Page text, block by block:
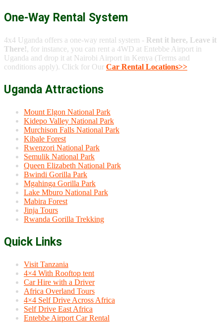
One-Way Rental System
4x4 Uganda offers a one-way rental system - Rent it here, Leave it
There!, for instance, you can rent a 4WD at Entebbe Airport in
Uganda and drop it at Nairobi Airport in Kenya (Terms and
conditions apply). Click for Our Car Rental Locations>>
Uganda Attractions
Mount Elgon National Park
Kidepo Valley National Park
Murchison Falls National Park
Kibale Forest
Rwenzori National Park
Semulik National Park
Queen Elizabeth National Park
Bwindi Gorilla Park
Mgahinga Gorilla Park
Lake Mburo National Park
Mabira Forest
Jinja Tours
Rwanda Gorilla Trekking
Quick Links
Visit Tanzania
4×4 With Rooftop tent
Car Hire with a Driver
Africa Overland Tours
4×4 Self Drive Across Africa
Self Drive East Africa
Entebbe Airport Car Rental